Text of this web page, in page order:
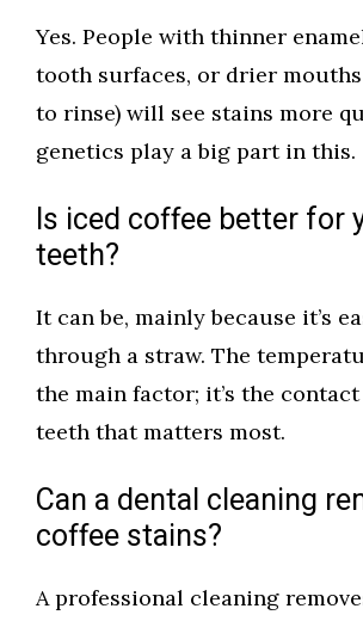
Yes. People with thinner
tooth surfaces, or drier
to rinse) will see stains more
genetics play a big part in this.
Is iced coffee better for
teeth?
It can be, mainly because it’s
through a straw. The
the main factor; it’s the
teeth that matters most.
Can a dental cleaning
coffee stains?
A professional cleaning